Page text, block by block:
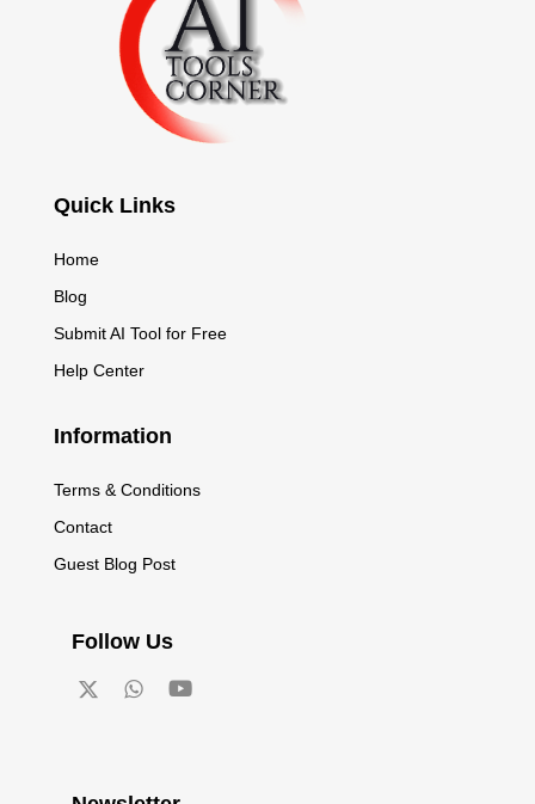
Quick Links
Home
Blog
Submit AI Tool for Free
Help Center
Information
Terms & Conditions
Contact
Guest Blog Post
Follow Us